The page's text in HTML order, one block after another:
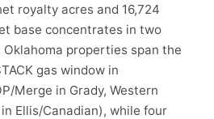
royalty acres and 16,724
base concentrates in two
properties span the
gas window in
Merge in Grady, Western
Ellis/Canadian), while four